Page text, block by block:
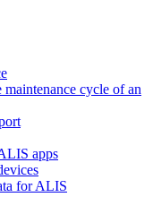
cycle of an
apps
for ALIS